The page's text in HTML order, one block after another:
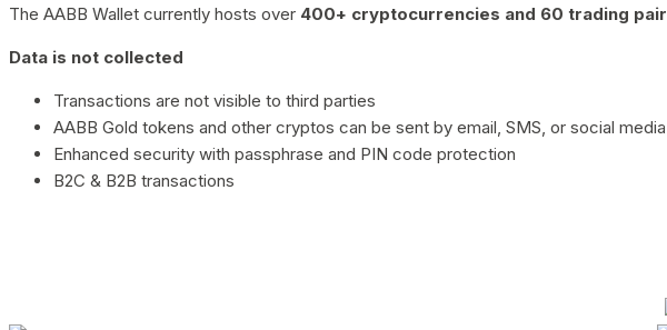
The AABB Wallet currently hosts over 400+ cryptocurrencies and 60 trading
Data is not collected
Transactions are not visible to third parties
AABB Gold tokens and other cryptos can be sent by email, SMS, or social
Enhanced security with passphrase and PIN code protection
B2C & B2B transactions